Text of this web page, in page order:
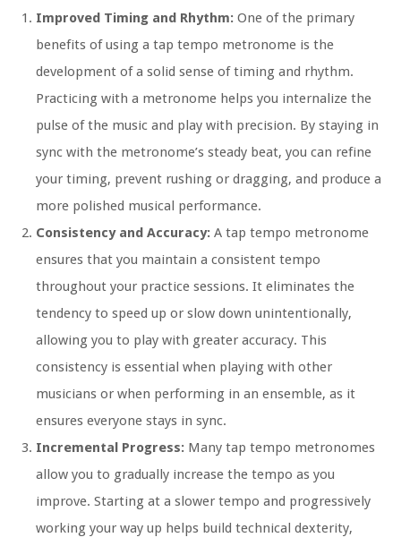
Improved Timing and Rhythm: One of the primary
benefits of using a tap tempo metronome is the
development of a solid sense of timing and rhythm.
Practicing with a metronome helps you internalize the
pulse of the music and play with precision. By staying in
sync with the metronome’s steady beat, you can refine
your timing, prevent rushing or dragging, and produce a
more polished musical performance.
Consistency and Accuracy: A tap tempo metronome
ensures that you maintain a consistent tempo
throughout your practice sessions. It eliminates the
tendency to speed up or slow down unintentionally,
allowing you to play with greater accuracy. This
consistency is essential when playing with other
musicians or when performing in an ensemble, as it
ensures everyone stays in sync.
Incremental Progress: Many tap tempo metronomes
allow you to gradually increase the tempo as you
improve. Starting at a slower tempo and progressively
working your way up helps build technical dexterity,